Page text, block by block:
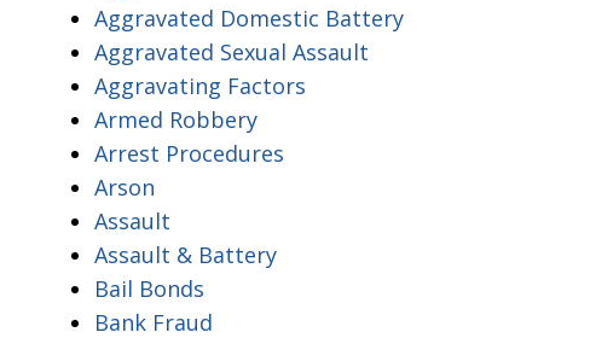
Aggravated Domestic Battery
Aggravated Sexual Assault
Aggravating Factors
Armed Robbery
Arrest Procedures
Arson
Assault
Assault & Battery
Bail Bonds
Bank Fraud